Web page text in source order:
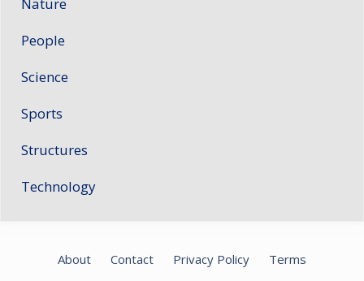
Nature
People
Science
Sports
Structures
Technology
About Contact Privacy Policy Terms